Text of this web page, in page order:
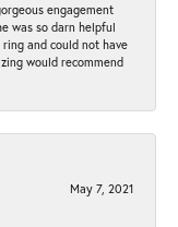
engagement
was so darn helpful
and could not have
would recommend
May 7, 2021